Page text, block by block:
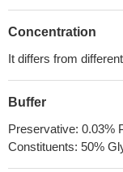
Concentration
It differs from
Buffer
Preservative: 0.03%
Constituents: 50%